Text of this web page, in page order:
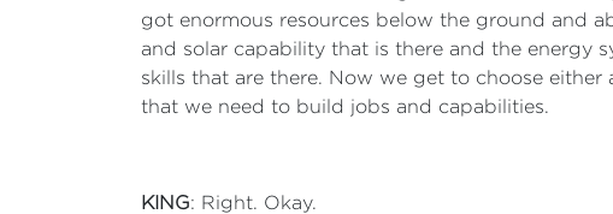
got enormous resources below the ground and
and solar capability that is there and the energy
skills that are there. Now we get to choose
that we need to build jobs and capabilities.
KING: Right. Okay.